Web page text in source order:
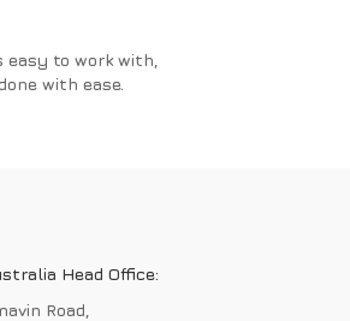
to work with,
with ease.
Head Office:
Road,